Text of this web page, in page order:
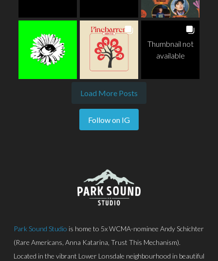
Thumbnail not
available
Load More Posts
Follow on IG
Park Sound Studio is home to 5x WCMA-nominee Andy Schichter
(Rare Americans, Anna Katarina, Trust This Mechanism).
Located in the vibrant Lower Lonsdale neighbourhood in beautiful